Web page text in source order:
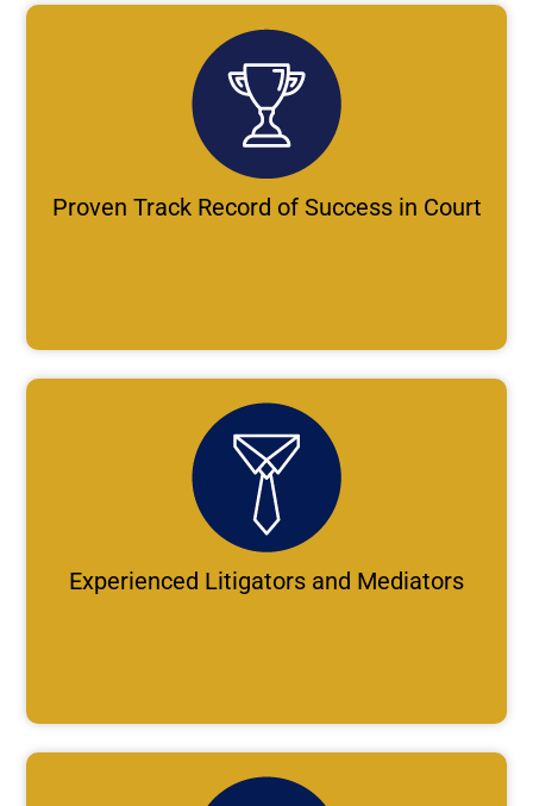
Proven Track Record of Success in Court
Experienced Litigators and Mediators